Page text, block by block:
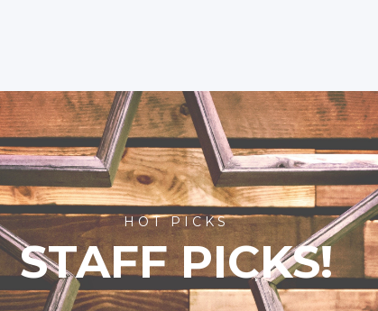
HOT PICKS
STAFF PICKS!